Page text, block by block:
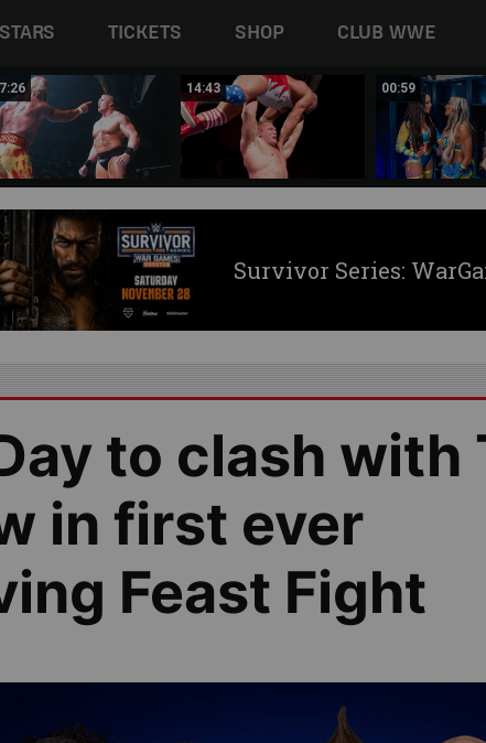
TICKETS SHOP CLUB WWE
14:43 00:59
Survivor Series:
to clash with
in first ever
Feast Fight